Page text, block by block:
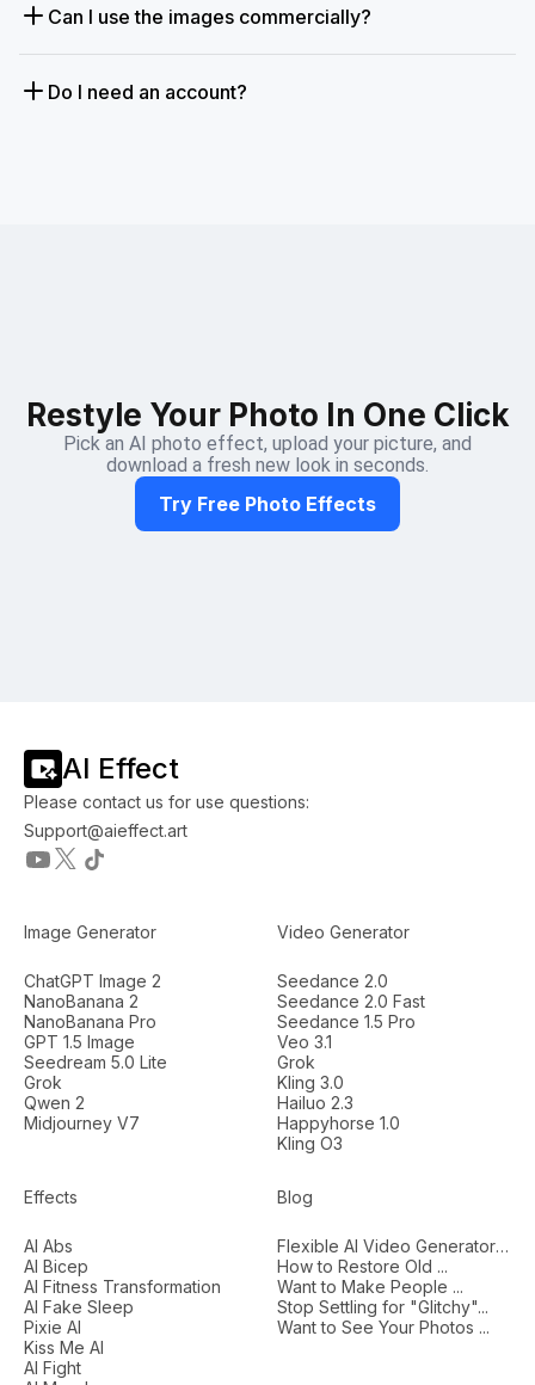
Can I use the images commercially?
Do I need an account?
Restyle Your Photo In One Click
Pick an AI photo effect, upload your picture, and
download a fresh new look in seconds.
Try Free Photo Effects
AI Effect
Please contact us for use questions:
Support@aieffect.art
Image Generator
ChatGPT Image 2
NanoBanana 2
NanoBanana Pro
GPT 1.5 Image
Seedream 5.0 Lite
Grok
Qwen 2
Midjourney V7
Video Generator
Seedance 2.0
Seedance 2.0 Fast
Seedance 1.5 Pro
Veo 3.1
Grok
Kling 3.0
Hailuo 2.3
Happyhorse 1.0
Kling O3
Effects
AI Abs
AI Bicep
AI Fitness Transformation
AI Fake Sleep
Pixie AI
Kiss Me AI
AI Fight
Blog
Flexible AI Video Generators...
How to Restore Old ...
Want to Make People ...
Stop Settling for "Glitchy"...
Want to See Your Photos ...